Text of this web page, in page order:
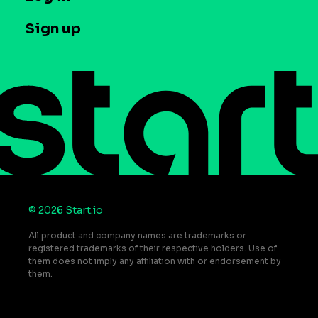
Contact us
Do Not Sell or Share My Personal Information
Press
Sign up
© 2026 Start.io
All product and company names are trademarks or
registered trademarks of their respective holders. Use of
them does not imply any affiliation with or endorsement by
them.